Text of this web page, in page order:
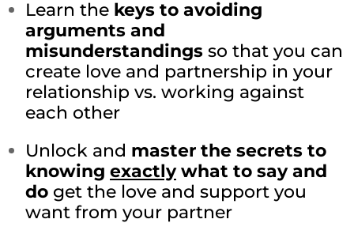
Learn the keys to avoiding
arguments and
misunderstandings so that you can
create love and partnership in your
relationship vs. working against
each other
Unlock and master the secrets to
knowing exactlywhat to say and
do get the love and support you
want from your partner